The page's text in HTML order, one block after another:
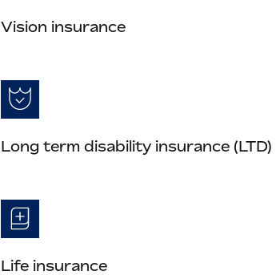
Vision insurance
Long term disability insurance (LTD)
Life insurance